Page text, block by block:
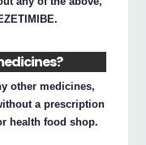
other medicines,
a prescription
health food shop.